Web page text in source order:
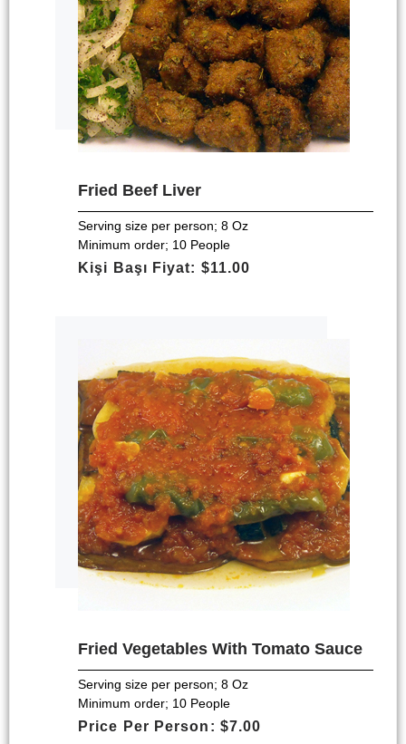
Fried Beef Liver
Serving size per person; 8 Oz
Minimum order; 10 People
Kişi Başı Fiyat: $11.00
Fried Vegetables With Tomato Sauce
Serving size per person; 8 Oz
Minimum order; 10 People
Price Per Person: $7.00